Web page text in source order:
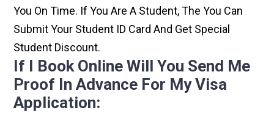
You On Time. If You Are A Student, The You Can
Submit Your Student ID Card And Get Special
Student Discount.
If I Book Online Will You Send Me
Proof In Advance For My Visa
Application: